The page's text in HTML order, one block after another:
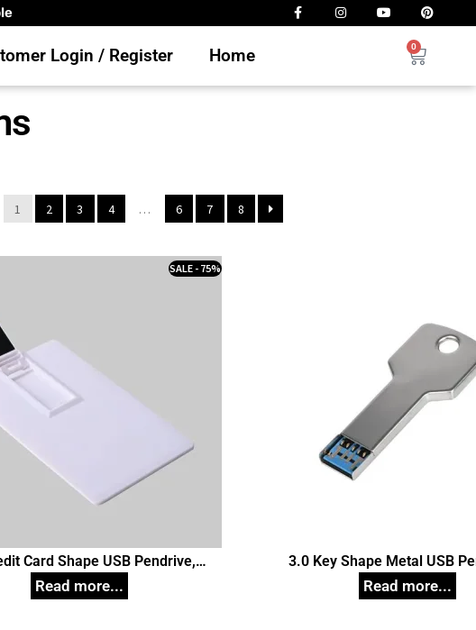
Login / Register Home 0
1 2 3 4 … 6 7 8
Card Shape USB Pendrive,
Customized Pen Drives
SALE - 75%
3.0 Key Shape Metal USB
Customized Pen